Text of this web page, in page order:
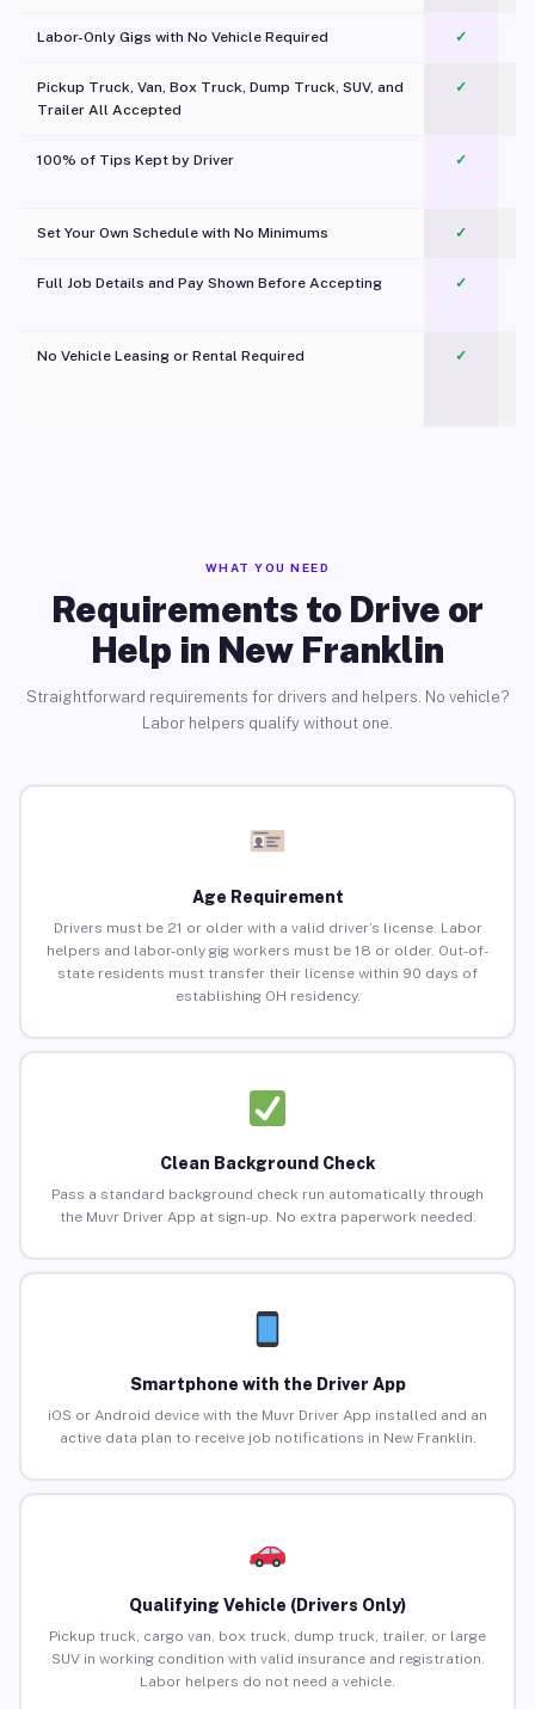
Labor-Only Gigs with No Vehicle Required ✓
Pickup Truck, Van, Box Truck, Dump Truck, SUV, and
Trailer All Accepted
✓
100% of Tips Kept by Driver ✓
Set Your Own Schedule with No Minimums ✓
Full Job Details and Pay Shown Before Accepting ✓
No Vehicle Leasing or Rental Required
✓
WHAT YOU NEED
Requirements to Drive or
Help in New Franklin
Straightforward requirements for drivers and helpers. No vehicle?
Labor helpers qualify without one.
Age Requirement
Drivers must be 21 or older with a valid driver’s license. Labor
helpers and labor-only gig workers must be 18 or older. Out-of-
state residents must transfer their license within 90 days of
establishing OH residency.
Clean Background Check
Pass a standard background check run automatically through
the Muvr Driver App at sign-up. No extra paperwork needed.
Smartphone with the Driver App
iOS or Android device with the Muvr Driver App installed and an
active data plan to receive job notifications in New Franklin.
Qualifying Vehicle (Drivers Only)
Pickup truck, cargo van, box truck, dump truck, trailer, or large
SUV in working condition with valid insurance and registration.
Labor helpers do not need a vehicle.